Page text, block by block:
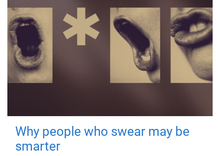
Why people who swear may be
smarter